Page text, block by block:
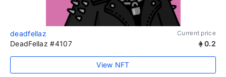
deadfellaz Current price
DeadFellaz #4107 0.2
View NFT